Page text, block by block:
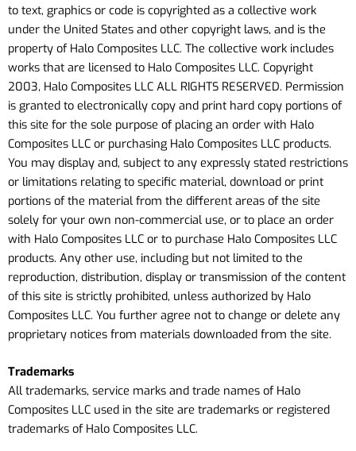
to text, graphics or code is copyrighted as a collective work
under the United States and other copyright laws, and is the
property of Halo Composites LLC. The collective work includes
works that are licensed to Halo Composites LLC. Copyright
2003, Halo Composites LLC ALL RIGHTS RESERVED. Permission
is granted to electronically copy and print hard copy portions of
this site for the sole purpose of placing an order with Halo
Composites LLC or purchasing Halo Composites LLC products.
You may display and, subject to any expressly stated restrictions
or limitations relating to specific material, download or print
portions of the material from the different areas of the site
solely for your own non-commercial use, or to place an order
with Halo Composites LLC or to purchase Halo Composites LLC
products. Any other use, including but not limited to the
reproduction, distribution, display or transmission of the content
of this site is strictly prohibited, unless authorized by Halo
Composites LLC. You further agree not to change or delete any
proprietary notices from materials downloaded from the site.
Trademarks
All trademarks, service marks and trade names of Halo
Composites LLC used in the site are trademarks or registered
trademarks of Halo Composites LLC.